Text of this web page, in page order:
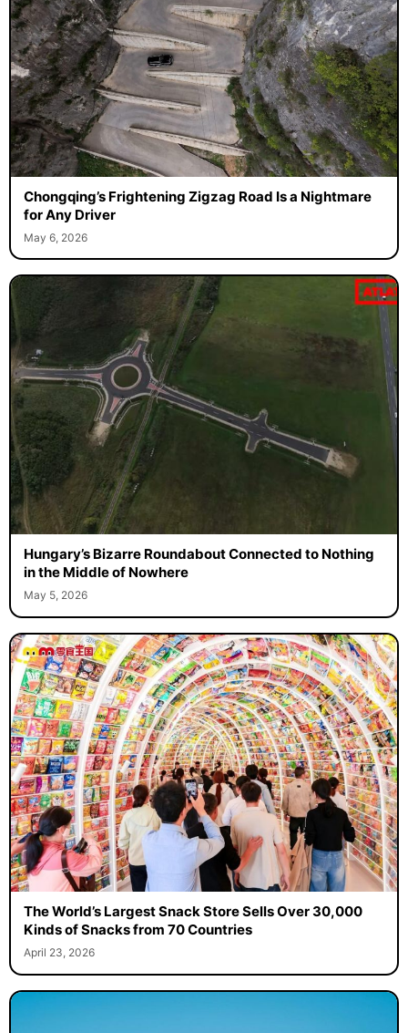
Chongqing’s Frightening Zigzag Road Is a Nightmare
for Any Driver
May 6, 2026
Hungary’s Bizarre Roundabout Connected to Nothing
in the Middle of Nowhere
May 5, 2026
The World’s Largest Snack Store Sells Over 30,000
Kinds of Snacks from 70 Countries
April 23, 2026